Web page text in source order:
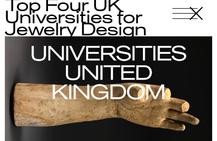
Top Four UK
Universities for
Jewelry Design
-
X